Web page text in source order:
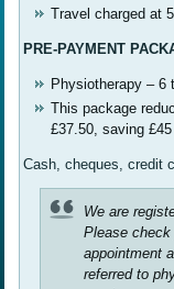
Travel charged at
PRE-PAYMENT
Physiotherapy – 6
This package
£37.50, saving £45
Cash, cheques, credit
We are
Please
appointment
referred to